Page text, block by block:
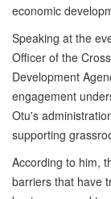
economic
Speaking at the
Officer of the
Development
engagement
Otu's
supporting
According to him,
barriers that have